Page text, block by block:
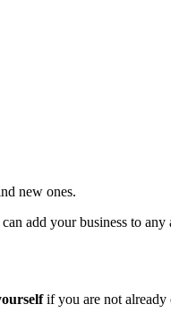
new ones.
add your business to
if you are not already